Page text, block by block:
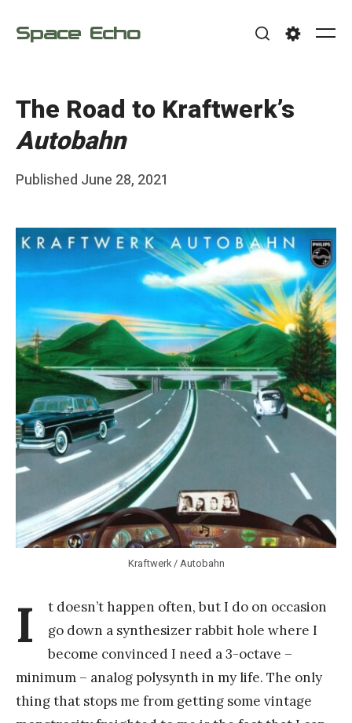
Space Echo
The Road to Kraftwerk’s
Autobahn
Posted
Published June 28, 2021
F
r
n
k
Y
n
g
Kraftwerk / Autobahn
I
t doesn’t happen often, but I do on occasion
go down a synthesizer rabbit hole where I
become convinced I need a 3-octave –
minimum – analog polysynth in my life. The only
thing that stops me from getting some vintage